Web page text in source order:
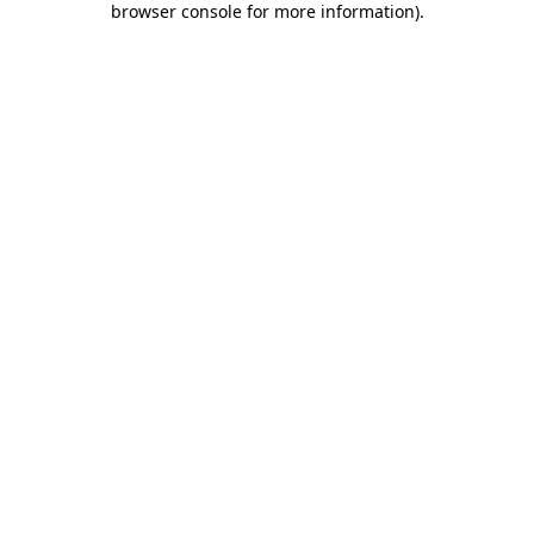
browser console for more information).